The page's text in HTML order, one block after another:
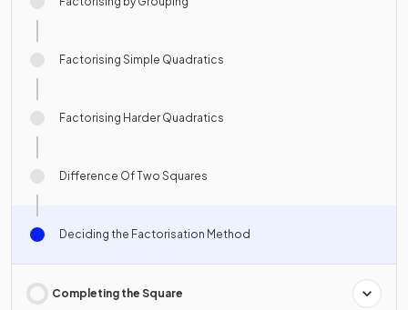
Factorising Simple Quadratics
Factorising Harder Quadratics
Difference Of Two Squares
Deciding the Factorisation Method
Completing the Square